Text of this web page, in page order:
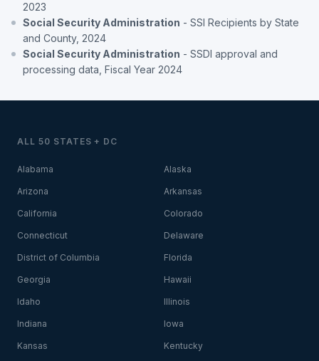
2023
Social Security Administration - SSI Recipients by State
and County, 2024
Social Security Administration - SSDI approval and
processing data, Fiscal Year 2024
ALL 50 STATES + DC
Alabama Alaska
Arizona Arkansas
California Colorado
Connecticut Delaware
District of Columbia Florida
Georgia Hawaii
Idaho Illinois
Indiana Iowa
Kansas Kentucky